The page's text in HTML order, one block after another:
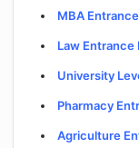
MBA
Law Entrance
University
Pharmacy
Agriculture